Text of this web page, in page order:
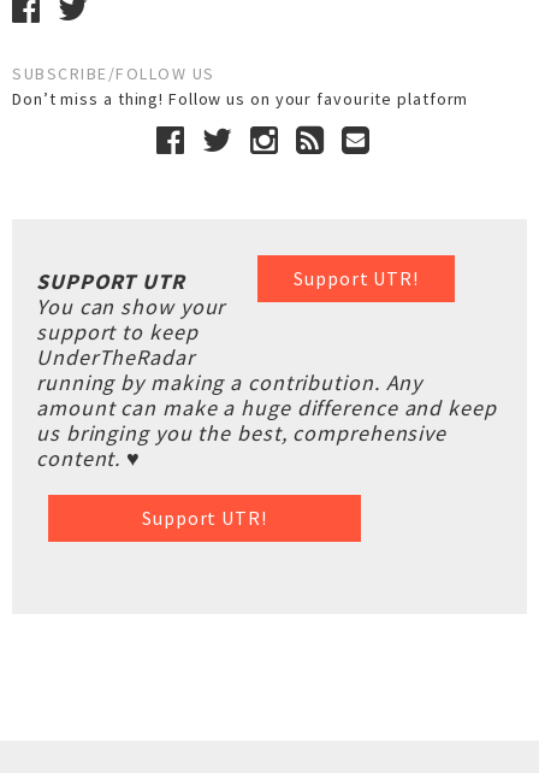
SUBSCRIBE/FOLLOW US
Don’t miss a thing! Follow us on your favourite platform
Support UTR!
SUPPORT UTR
You can show your
support to keep
UnderTheRadar
running by making a contribution. Any
amount can make a huge difference and keep
us bringing you the best, comprehensive
content. ♥
Support UTR!